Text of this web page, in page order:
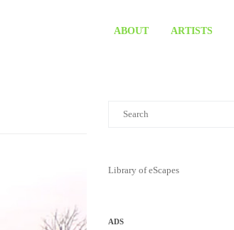
ABOUT ARTISTS
Library of eScapes
ADS